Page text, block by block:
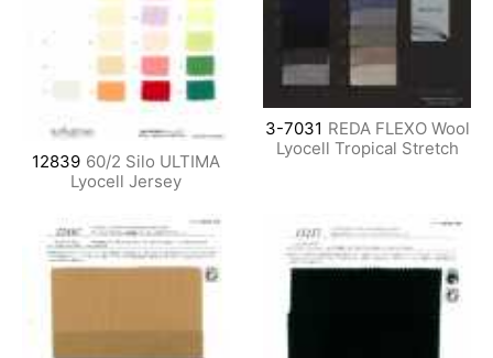
12839 60/2 Silo ULTIMA
Lyocell Jersey
3-7031 REDA FLEXO Wool
Lyocell Tropical Stretch